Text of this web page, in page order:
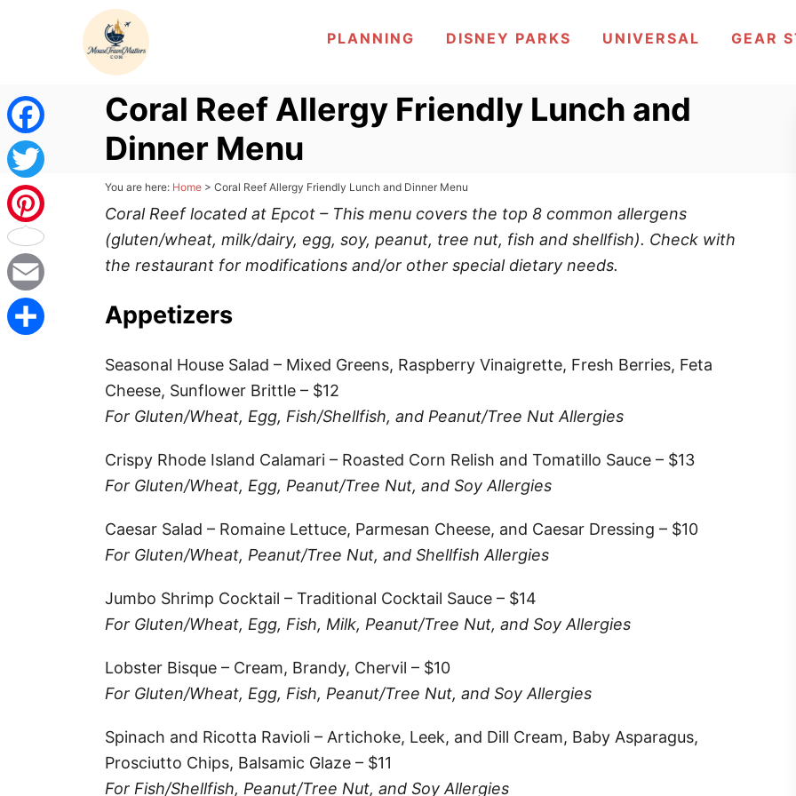
o
C
o
e
n
PLANNING DISNEY PARKS UNIVERSAL GEAR
Coral Reef Allergy Friendly Lunch and
Dinner Menu
You are here: Home > Coral Reef Allergy Friendly Lunch and Dinner Menu
Coral Reef located at Epcot – This menu covers the top 8 common allergens
(gluten/wheat, milk/dairy, egg, soy, peanut, tree nut, fish and shellfish). Check with
the restaurant for modifications and/or other special dietary needs.
Appetizers
Seasonal House Salad – Mixed Greens, Raspberry Vinaigrette, Fresh Berries, Feta
Cheese, Sunflower Brittle – $12
For Gluten/Wheat, Egg, Fish/Shellfish, and Peanut/Tree Nut Allergies
Crispy Rhode Island Calamari – Roasted Corn Relish and Tomatillo Sauce – $13
For Gluten/Wheat, Egg, Peanut/Tree Nut, and Soy Allergies
Caesar Salad – Romaine Lettuce, Parmesan Cheese, and Caesar Dressing – $10
For Gluten/Wheat, Peanut/Tree Nut, and Shellfish Allergies
Jumbo Shrimp Cocktail – Traditional Cocktail Sauce – $14
For Gluten/Wheat, Egg, Fish, Milk, Peanut/Tree Nut, and Soy Allergies
Lobster Bisque – Cream, Brandy, Chervil – $10
For Gluten/Wheat, Egg, Fish, Peanut/Tree Nut, and Soy Allergies
Spinach and Ricotta Ravioli – Artichoke, Leek, and Dill Cream, Baby Asparagus,
Prosciutto Chips, Balsamic Glaze – $11
For Fish/Shellfish, Peanut/Tree Nut, and Soy Allergies
F
a
c
e
b
o
T
w
i
t
P
i
n
E